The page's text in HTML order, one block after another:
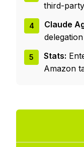
third-
4 Claude
5 Stats:
Amazon